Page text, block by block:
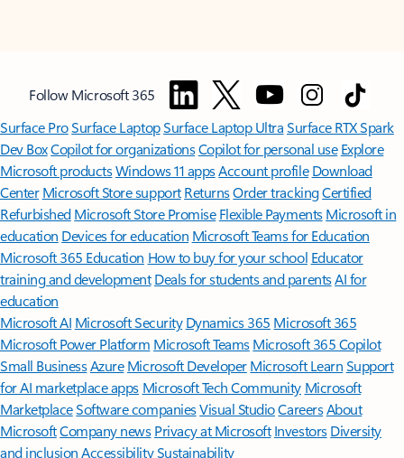
Follow Microsoft 365
Surface ProSurface LaptopSurface Laptop UltraSurface RTX Spark
Dev BoxCopilot for organizationsCopilot for personal use Explore
Microsoft productsWindows 11 appsAccount profile Download
Center Microsoft Store support ReturnsOrder trackingCertified
Refurbished Microsoft Store Promise Flexible Payments Microsoft in
education Devices for education Microsoft Teams for Education
Microsoft 365 Education How to buy for your school Educator
training and development Deals for students and parentsAI for
education
Microsoft AI Microsoft Security Dynamics 365 Microsoft 365
Microsoft Power Platform Microsoft TeamsMicrosoft 365 Copilot
Small BusinessAzure Microsoft DeveloperMicrosoft LearnSupport
for AI marketplace apps Microsoft Tech Community Microsoft
MarketplaceSoftware companiesVisual StudioCareersAbout
MicrosoftCompany news Privacy at Microsoft Investors Diversity
and inclusion AccessibilitySustainability